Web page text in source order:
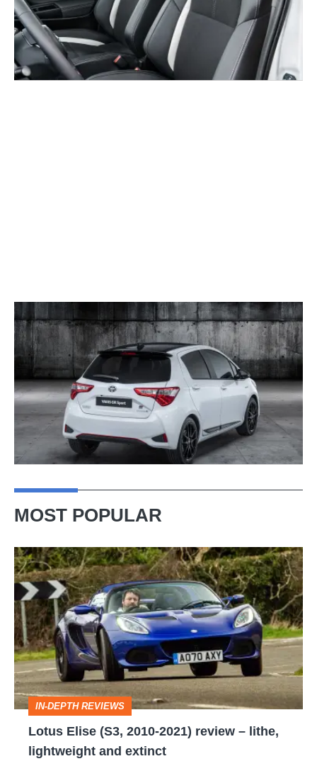
MOST POPULAR
Lotus
Elise
(S3,
2010-
2021)
review
–
lithe,
lightweight
IN-DEPTH REVIEWS
Lotus Elise (S3, 2010-2021) review – lithe,
lightweight and extinct